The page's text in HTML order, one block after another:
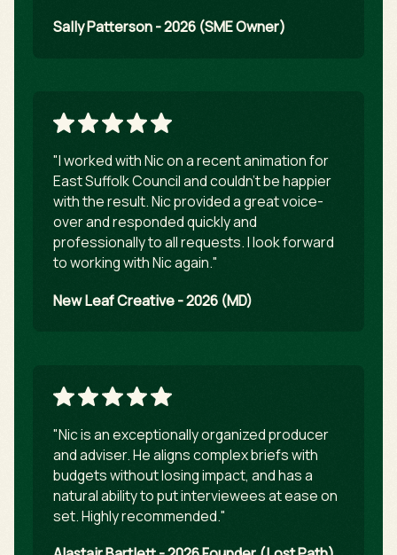
Sally Patterson - 2026 (SME Owner)
"I worked with Nic on a recent animation for
East Suffolk Council and couldn't be happier
with the result. Nic provided a great voice-
over and responded quickly and
professionally to all requests. I look forward
to working with Nic again."
New Leaf Creative - 2026 (MD)
"Nic is an exceptionally organized producer
and adviser. He aligns complex briefs with
budgets without losing impact, and has a
natural ability to put interviewees at ease on
set. Highly recommended."